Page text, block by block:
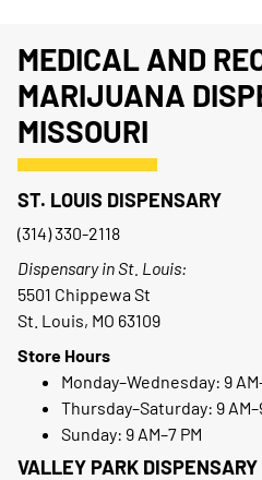
MEDICAL AND
MARIJUANA
MISSOURI
ST. LOUIS DISPENSARY
(314) 330-2118
Dispensary in St. Louis:
5501 Chippewa St
St. Louis, MO 63109
Store Hours
Monday–Wednesday: 9
Thursday–Saturday: 9
Sunday: 9 AM–7 PM
VALLEY PARK DISPENSARY